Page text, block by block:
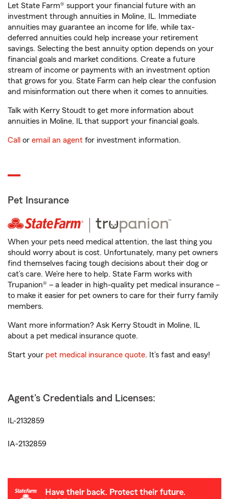
Let State Farm® support your financial future with an
investment through annuities in Moline, IL. Immediate
annuities may guarantee an income for life, while tax-
deferred annuities could help increase your retirement
savings. Selecting the best annuity option depends on your
financial goals and market conditions. Create a future
stream of income or payments with an investment option
that grows for you. State Farm can help clear the confusion
and misinformation out there when it comes to annuities.
Talk with Kerry Stoudt to get more information about
annuities in Moline, IL that support your financial goals.
Call or email an agent for investment information.
Pet Insurance
When your pets need medical attention, the last thing you
should worry about is cost. Unfortunately, many pet owners
find themselves facing tough decisions about their dog or
cat’s care. We’re here to help. State Farm works with
Trupanion® – a leader in high-quality pet medical insurance –
to make it easier for pet owners to care for their furry family
members.
Want more information? Ask Kerry Stoudt in Moline, IL
about a pet medical insurance quote.
Start your pet medical insurance quote. It’s fast and easy!
Agent's Credentials and Licenses:
IL-2132859
IA-2132859